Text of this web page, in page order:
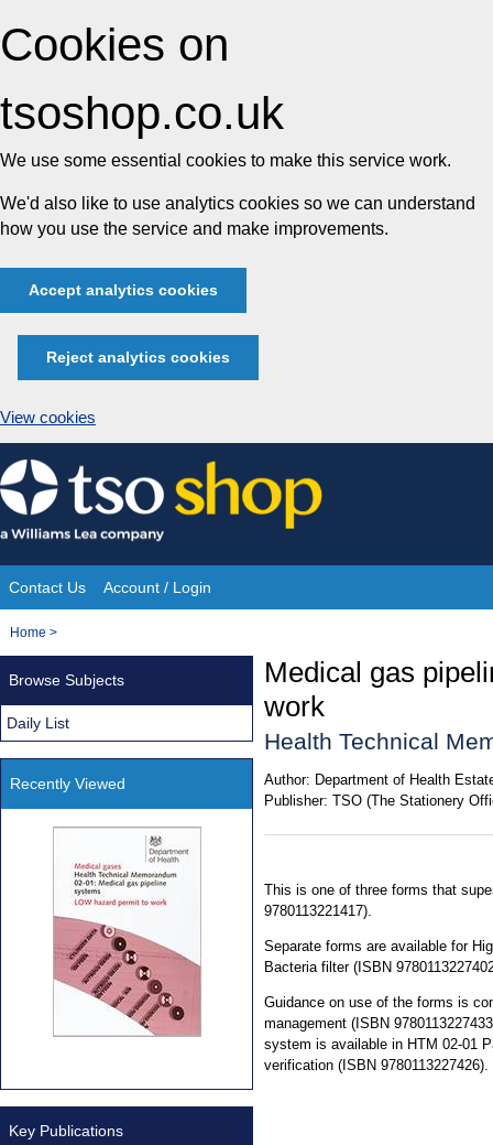
Cookies on
tsoshop.co.uk
We use some essential cookies to make this service work.
We'd also like to use analytics cookies so we can understand
how you use the service and make improvements.
Accept analytics cookies
Reject analytics cookies
View cookies
Skip
to
content
Site
Navigation
Contact Us Account / Login
You
Home >
Medical gas
work
Health Technical
Author: Department of Health
Publisher: TSO (The Stationery
This is one of three forms that
9780113221417).
Separate forms are available for
Bacteria filter (ISBN
Guidance on use of the forms is
management (ISBN
system is available in HTM 02-01
verification (ISBN 9780113227426).
Browse Subjects
Daily List
Recently Viewed
Key Publications